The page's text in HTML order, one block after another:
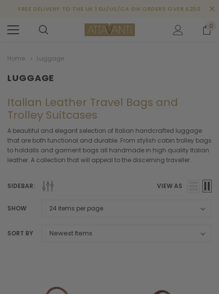
FREE DELIVERY TO THE UK | EU/US/CA ON ORDERS OVER £250
0
Home Luggage
LUGGAGE
Italian Leather Travel Bags and
Trolley Suitcases
A beautiful and elegant selection of Italian handcrafted luggage
that are both functional and durable. From stylish cabin trolley bags
to holdalls and garment bags all handmade in high quality Italian
leather. A collection that will appeal to the discerning traveller.
SIDEBAR: VIEW AS
SHOW
SORT BY